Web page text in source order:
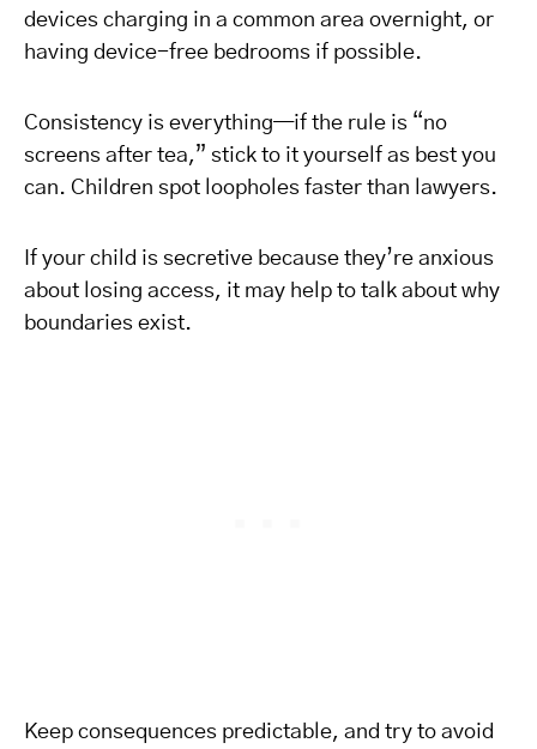
devices charging in a common area overnight, or
having device-free bedrooms if possible.
Consistency is everything—if the rule is “no
screens after tea,” stick to it yourself as best you
can. Children spot loopholes faster than lawyers.
If your child is secretive because they’re anxious
about losing access, it may help to talk about why
boundaries exist.
Keep consequences predictable, and try to avoid